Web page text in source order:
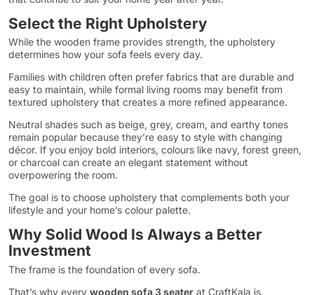
Select the Right Upholstery
While the wooden frame provides strength, the upholstery
determines how your sofa feels every day.
Families with children often prefer fabrics that are durable and
easy to maintain, while formal living rooms may benefit from
textured upholstery that creates a more refined appearance.
Neutral shades such as beige, grey, cream, and earthy tones
remain popular because they’re easy to style with changing
décor. If you enjoy bold interiors, colours like navy, forest green,
or charcoal can create an elegant statement without
overpowering the room.
The goal is to choose upholstery that complements both your
lifestyle and your home’s colour palette.
Why Solid Wood Is Always a Better
Investment
The frame is the foundation of every sofa.
That’s why every wooden sofa 3 seater at CraftKala is